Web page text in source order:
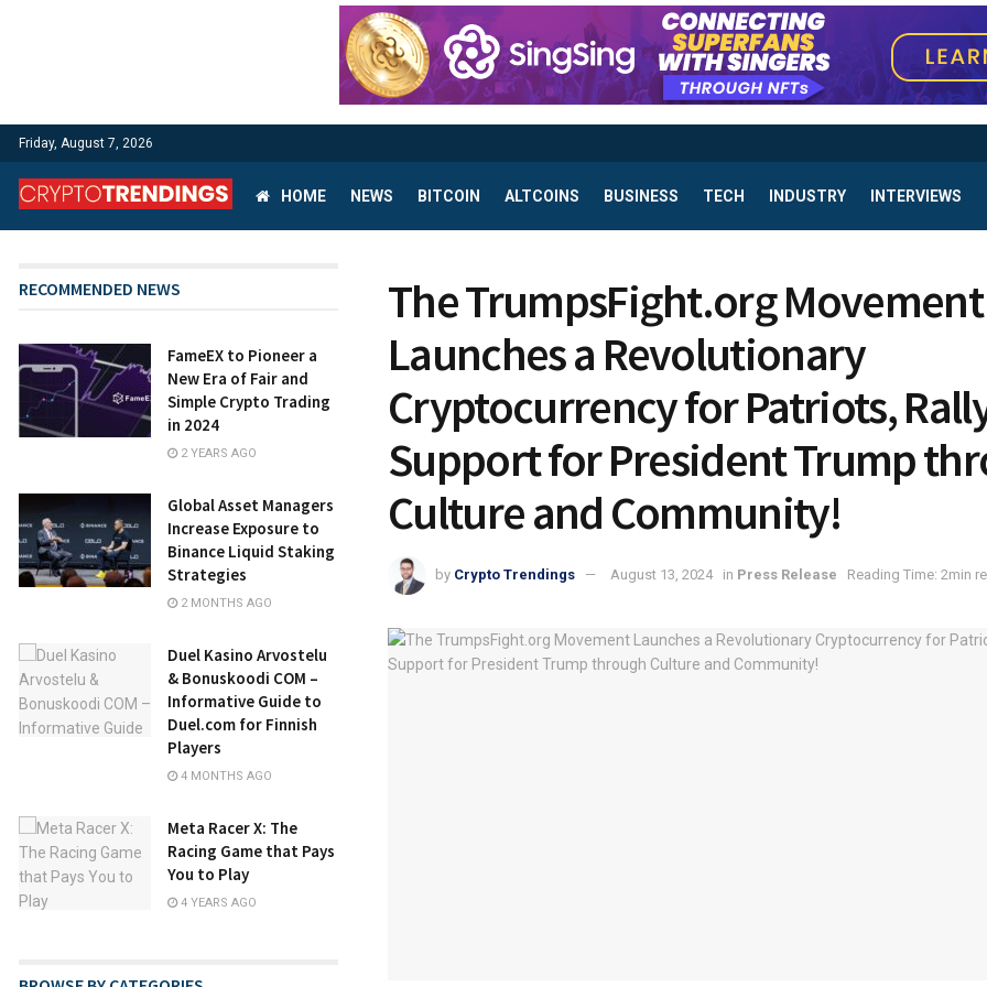
Friday, August 7, 2026
HOME NEWS BITCOIN ALTCOINS BUSINESS TECH INDUSTRY INTERVIEWS
The TrumpsFight.org Movement
Launches a Revolutionary
Cryptocurrency for Patriots,
Support for President Trump
Culture and Community!
by Crypto Trendings August 13, 2024 in Press Release Reading Time: 2min
RECOMMENDED NEWS
FameEX to Pioneer a
New Era of Fair and
Simple Crypto Trading
in 2024
2 YEARS AGO
Global Asset Managers
Increase Exposure to
Binance Liquid Staking
Strategies
2 MONTHS AGO
Duel Kasino Arvostelu
& Bonuskoodi COM –
Informative Guide to
Duel.com for Finnish
Players
4 MONTHS AGO
Meta Racer X: The
Racing Game that Pays
You to Play
4 YEARS AGO